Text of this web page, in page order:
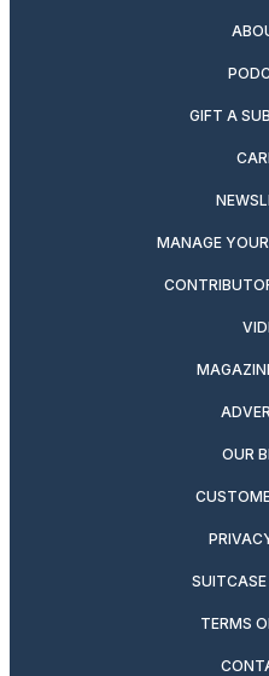
GIFT A
MANAGE
OUR
TERMS